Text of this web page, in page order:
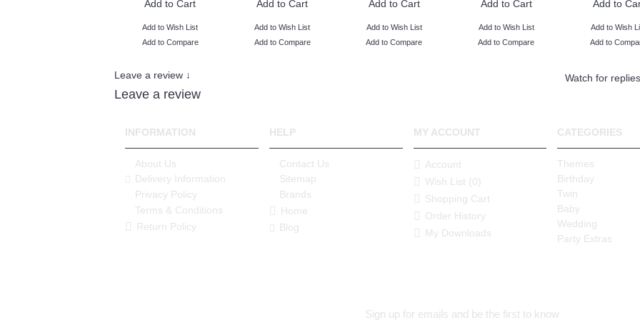
Add to Cart
Add to Wish List
Add to Compare
Add to Cart
Add to Wish List
Add to Compare
Add to Cart
Add to Wish List
Add to Compare
Add to Cart
Add to Wish List
Add to Compare
Add to
Add to Wish
Add to
Watch for replies
Leave a review ↓
Leave a review
INFORMATION
About Us
Delivery Information
Privacy Policy
Terms & Conditions
Return Policy
HELP
Contact Us
Sitemap
Brands
Home
Blog
MY ACCOUNT
Account
Wish List (0)
Shopping Cart
Order History
My Downloads
CATEGORIES
Themes
Birthday
Twin
Baby
Wedding
Party Extras
Sign up for emails and be the first to know